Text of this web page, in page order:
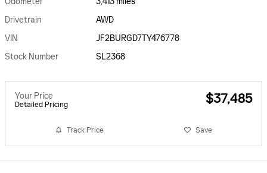
Drivetrain
AWD
VIN
JF2BURGD7TY476778
Stock Number
SL2368
Your Price
Detailed Pricing $37,485
Track Price Save